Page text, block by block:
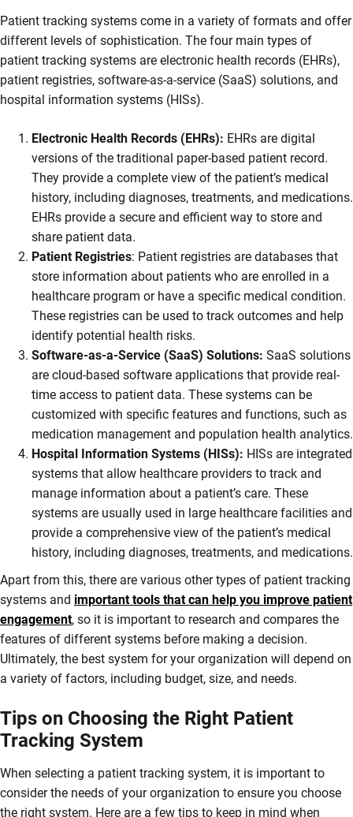
Patient tracking systems come in a variety of formats and offer
different levels of sophistication. The four main types of
patient tracking systems are electronic health records (EHRs),
patient registries, software-as-a-service (SaaS) solutions, and
hospital information systems (HISs).
Electronic Health Records (EHRs): EHRs are digital
versions of the traditional paper-based patient record.
They provide a complete view of the patient’s medical
history, including diagnoses, treatments, and medications.
EHRs provide a secure and efficient way to store and
share patient data.
Patient Registries: Patient registries are databases that
store information about patients who are enrolled in a
healthcare program or have a specific medical condition.
These registries can be used to track outcomes and help
identify potential health risks.
Software-as-a-Service (SaaS) Solutions: SaaS solutions
are cloud-based software applications that provide real-
time access to patient data. These systems can be
customized with specific features and functions, such as
medication management and population health analytics.
Hospital Information Systems (HISs): HISs are integrated
systems that allow healthcare providers to track and
manage information about a patient’s care. These
systems are usually used in large healthcare facilities and
provide a comprehensive view of the patient’s medical
history, including diagnoses, treatments, and medications.
Apart from this, there are various other types of patient tracking
systems and important tools that can help you improve patient
engagement, so it is important to research and compares the
features of different systems before making a decision.
Ultimately, the best system for your organization will depend on
a variety of factors, including budget, size, and needs.
Tips on Choosing the Right Patient
Tracking System
When selecting a patient tracking system, it is important to
consider the needs of your organization to ensure you choose
the right system. Here are a few tips to keep in mind when